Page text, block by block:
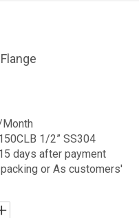
1/2” SS304
days after payment
or As customers'